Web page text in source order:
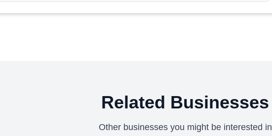
Related Businesses
Other businesses you might be interested in